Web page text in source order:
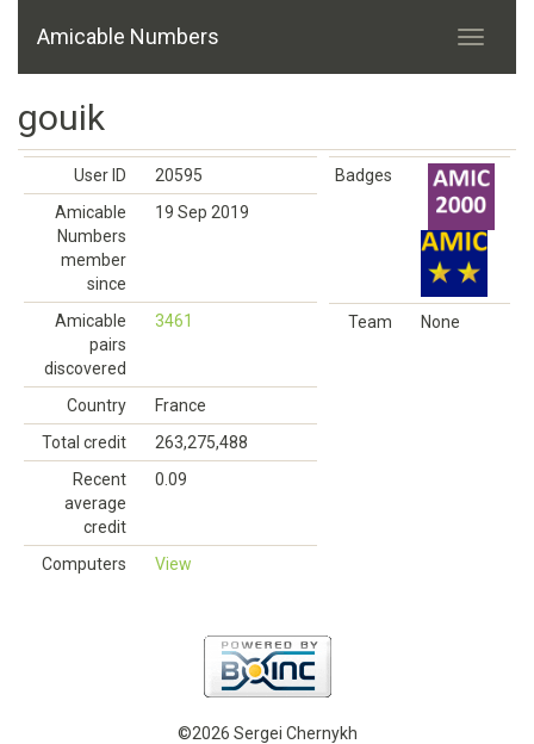
Amicable Numbers
gouik
User ID
20595
Amicable
Numbers
member
since
19 Sep 2019
Amicable
pairs
discovered
3461
Country
France
Total credit
263,275,488
Recent
average
credit
0.09
Computers View
Badges
Team None
©2026 Sergei Chernykh